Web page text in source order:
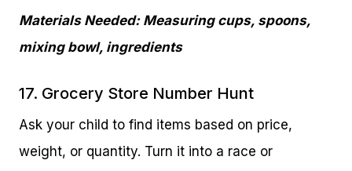
Materials Needed: Measuring cups, spoons,
mixing bowl, ingredients
17. Grocery Store Number Hunt
Ask your child to find items based on price,
weight, or quantity. Turn it into a race or